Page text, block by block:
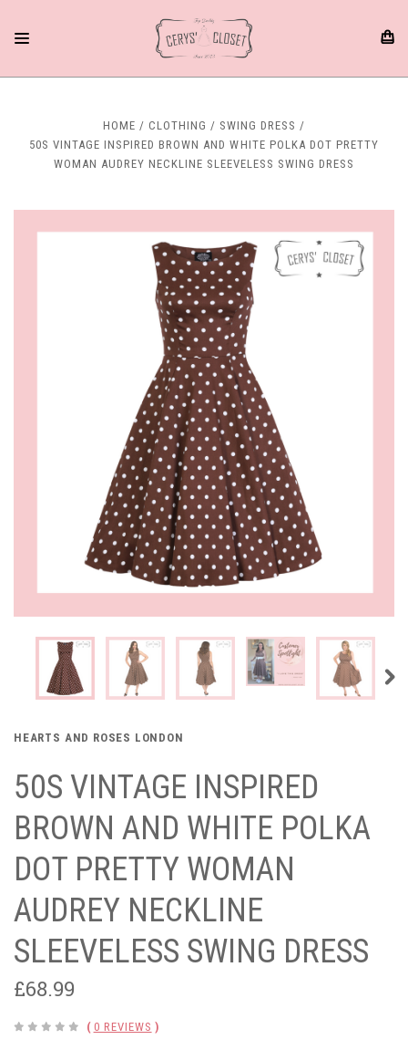
HOME CLOTHING
SWING DRESS
50S VINTAGE INSPIRED BROWN AND WHITE POLKA DOT PRETTY
WOMAN AUDREY NECKLINE SLEEVELESS SWING DRESS
HEARTS AND ROSES LONDON
50S VINTAGE INSPIRED
BROWN AND WHITE POLKA
DOT PRETTY WOMAN
AUDREY NECKLINE
SLEEVELESS SWING DRESS
£68.99
( 0 REVIEWS )